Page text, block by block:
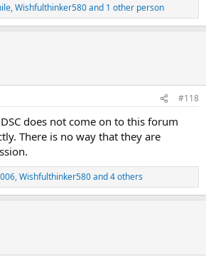
,Wishfulthinker580and 1 other person
#118
does not come on to this forum
There is no way that they are
,Wishfulthinker580and 4 others